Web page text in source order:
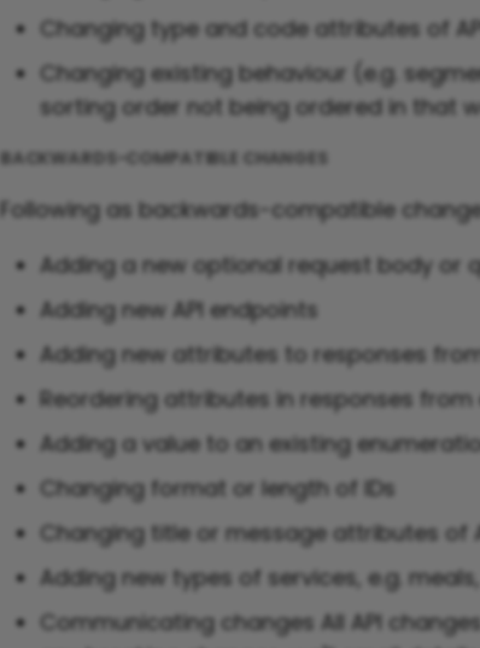
Changing type and code attributes of
Changing existing behaviour (e.g.
sorting order not being ordered in that
BACKWARDS-COMPATIBLE CHANGES
Following as backwards-compatible
Adding a new optional request body or
Adding new API endpoints
Adding new attributes to responses
Reordering attributes in responses from
Adding a value to an existing
Changing format or length of IDs
Changing title or message attributes of
Adding new types of services, e.g.
Communicating changes All API